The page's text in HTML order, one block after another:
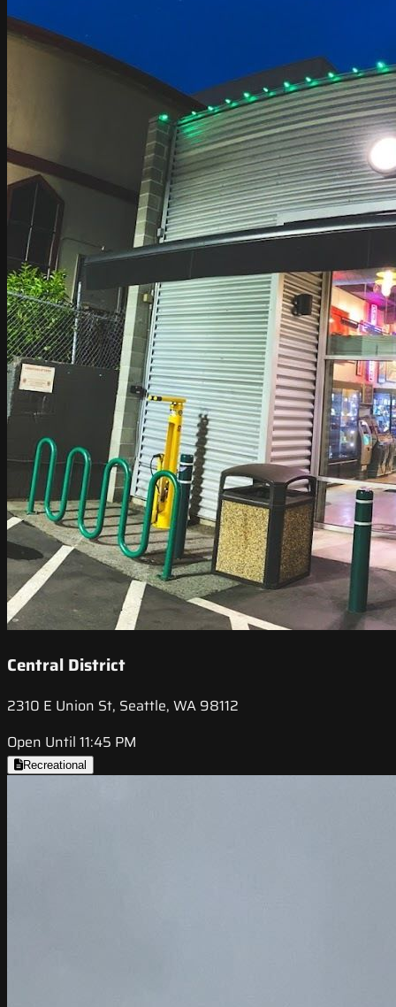
Central District
2310 E Union St, Seattle, WA 98112
Open Until 11:45 PM
Recreational